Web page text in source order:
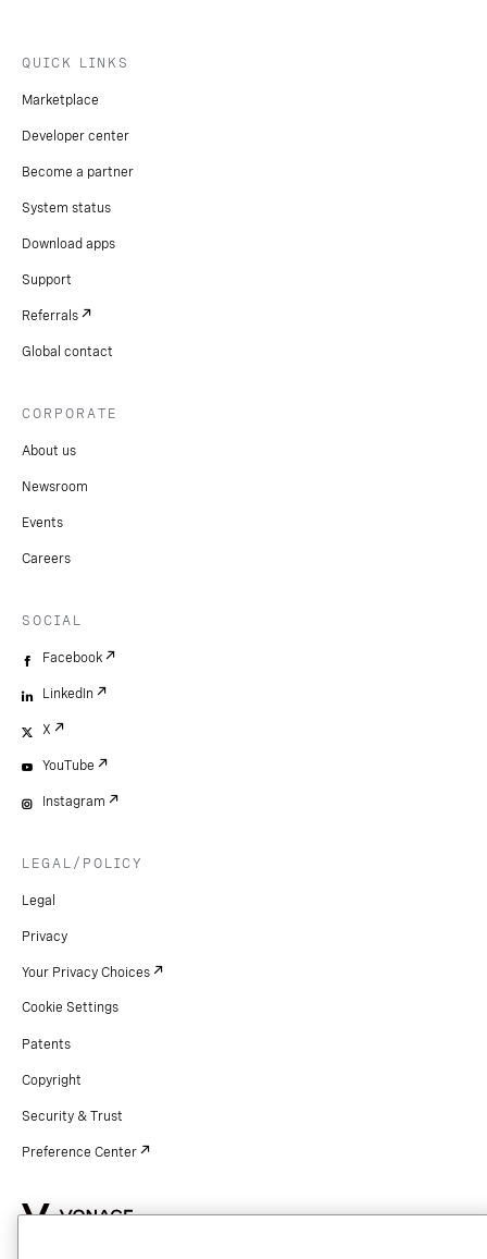
QUICK LINKS
Marketplace
Developer center
Become a partner
System status
Download apps
Support
Referrals
Global contact
CORPORATE
About us
Newsroom
Events
Careers
SOCIAL
Facebook
LinkedIn
X
YouTube
Instagram
LEGAL/POLICY
Legal
Privacy
Your Privacy Choices
Cookie Settings
Patents
Copyright
Security & Trust
Preference Center